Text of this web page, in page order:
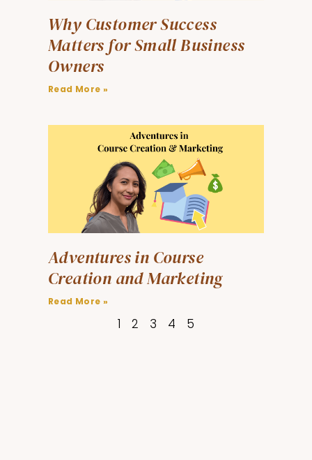
Why Customer Success
Matters for Small Business
Owners
Read More »
Adventures in Course
Creation and Marketing
Read More »
1 2 3 4 5